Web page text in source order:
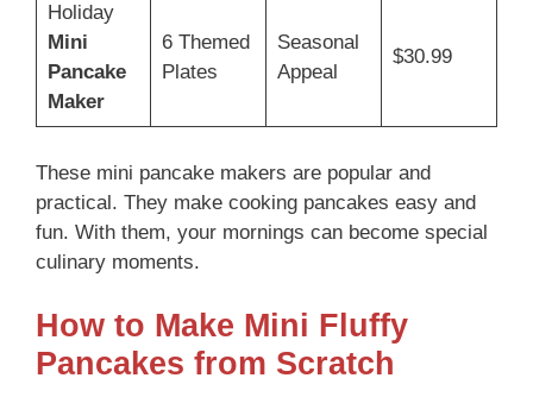
Holiday
Mini
Pancake
Maker
6 Themed
Plates
Seasonal
Appeal
$30.99
These mini pancake makers are popular and
practical. They make cooking pancakes easy and
fun. With them, your mornings can become special
culinary moments.
How to Make Mini Fluffy
Pancakes from Scratch